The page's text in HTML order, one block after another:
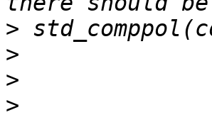
>
>
>
>